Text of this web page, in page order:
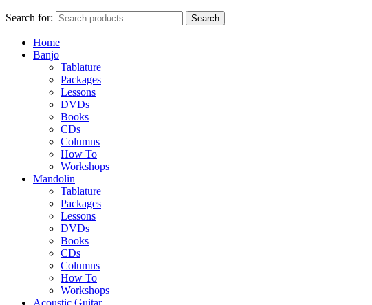
Search for: Search
Home
Banjo
Tablature
Packages
Lessons
DVDs
Books
CDs
Columns
How To
Workshops
Mandolin
Tablature
Packages
Lessons
DVDs
Books
CDs
Columns
How To
Workshops
Acoustic Guitar